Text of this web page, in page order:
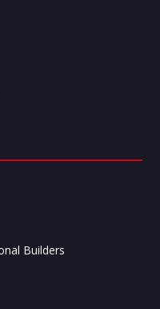
Builders